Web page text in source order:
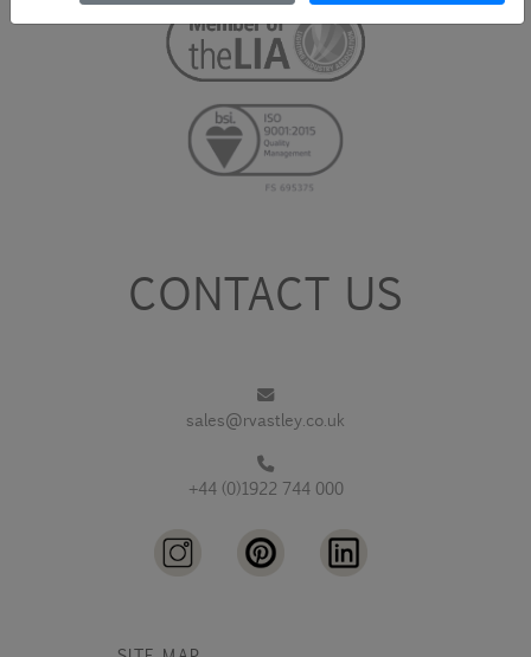
CONTACT US
sales@rvastley.co.uk
+44 (0)1922 744 000